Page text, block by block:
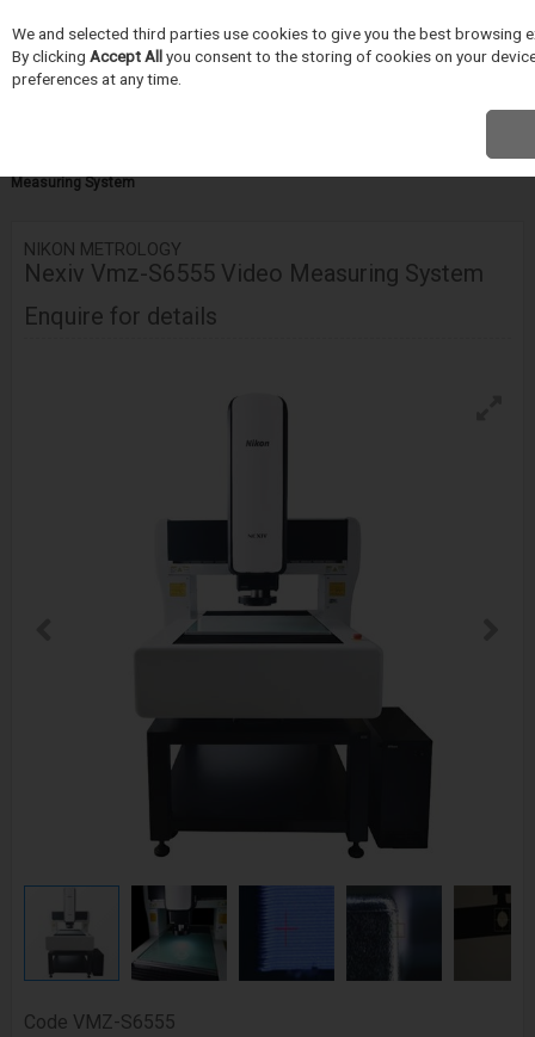
Skip to content
Menu
Measuring System
NIKON METROLOGY
Nexiv Vmz-S6555 Video Measuring System
Enquire for details
Code VMZ-S6555
We and selected third parties use cookies to give you the best browsing
By clicking Accept Allyou consent to the storing of cookies on your
preferences at any time.